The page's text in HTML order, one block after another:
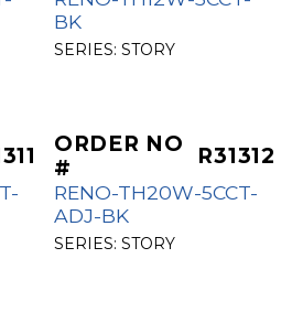
BK
SERIES: STORY
ORDER NO
#
R31312
RENO-TH20W-5CCT-
ADJ-BK
SERIES: STORY